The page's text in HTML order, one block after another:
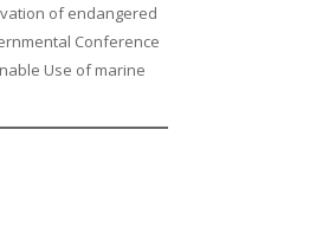
of endangered
Conference
Use of marine